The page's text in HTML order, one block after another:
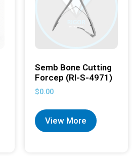
Semb Bone Cutting
Forcep (RI-S-4971)
$0.00
View More